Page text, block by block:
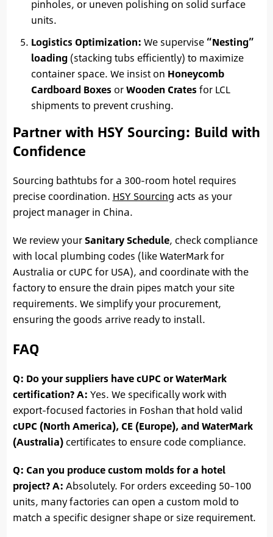
pinholes, or uneven polishing on solid surface
units.
Logistics Optimization: We supervise “Nesting”
loading(stacking tubs efficiently) to maximize
container space. We insist on Honeycomb
Cardboard Boxes orWooden Crates for LCL
shipments to prevent crushing.
Partner with HSY Sourcing: Build with
Confidence
Sourcing bathtubs for a 300-room hotel requires
precise coordination. HSY Sourcing acts as your
project manager in China.
We review yourSanitary Schedule, check compliance
with local plumbing codes (like WaterMark for
Australia or cUPC for USA), and coordinate with the
factory to ensure the drain pipes match your site
requirements. We simplify your procurement,
ensuring the goods arrive ready to install.
FAQ
Q: Do your suppliers have cUPC or WaterMark
certification?A: Yes. We specifically work with
export-focused factories in Foshan that hold valid
cUPC (North America), CE (Europe), and WaterMark
(Australia)certificates to ensure code compliance.
Q: Can you produce custom molds for a hotel
project?A: Absolutely. For orders exceeding 50–100
units, many factories can open a custom mold to
match a specific designer shape or size requirement.